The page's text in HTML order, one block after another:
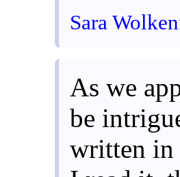
Sara
As we
be
written in